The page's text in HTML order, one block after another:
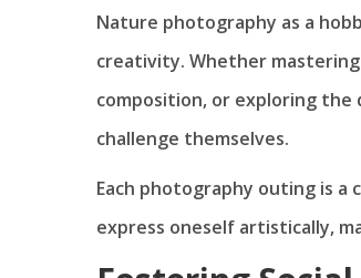
Nature photography as a
creativity. Whether
composition, or exploring the
challenge themselves.
Each photography outing is
express oneself artistically,